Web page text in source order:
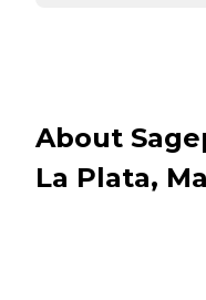
About
La Plata,